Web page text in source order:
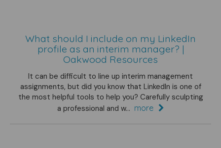
What should I include on my LinkedIn
profile as an interim manager? |
Oakwood Resources
It can be difficult to line up interim management
assignments, but did you know that LinkedIn is one of
the most helpful tools to help you? Carefully sculpting
a professional and w... more